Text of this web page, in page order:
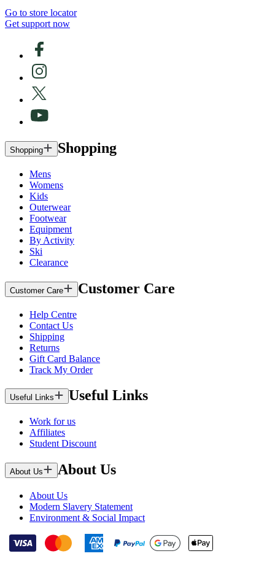
Go to store locator
Get support now
Shopping Shopping
Mens
Womens
Kids
Outerwear
Footwear
Equipment
By Activity
Ski
Clearance
Customer Care Customer Care
Help Centre
Contact Us
Shipping
Returns
Gift Card Balance
Track My Order
Useful Links Useful Links
Work for us
Affiliates
Student Discount
About Us About Us
About Us
Modern Slavery Statement
Environment & Social Impact